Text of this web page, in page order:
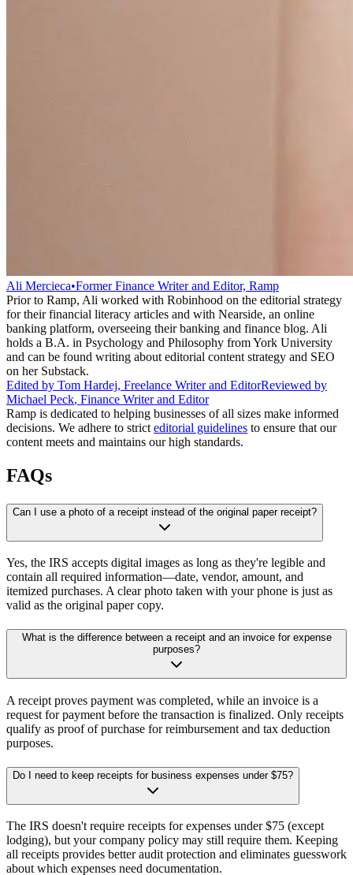
Ali Mercieca•Former Finance Writer and Editor, Ramp
Prior to Ramp, Ali worked with Robinhood on the editorial strategy
for their financial literacy articles and with Nearside, an online
banking platform, overseeing their banking and finance blog. Ali
holds a B.A. in Psychology and Philosophy from York University
and can be found writing about editorial content strategy and SEO
on her Substack.
Edited by Tom Hardej, Freelance Writer and EditorReviewed by
Michael Peck, Finance Writer and Editor
Ramp is dedicated to helping businesses of all sizes make informed
decisions. We adhere to strict editorial guidelines to ensure that our
content meets and maintains our high standards.
FAQs
Can I use a photo of a receipt instead of the original paper receipt?
Yes, the IRS accepts digital images as long as they're legible and
contain all required information—date, vendor, amount, and
itemized purchases. A clear photo taken with your phone is just as
valid as the original paper copy.
What is the difference between a receipt and an invoice for expense
purposes?
A receipt proves payment was completed, while an invoice is a
request for payment before the transaction is finalized. Only receipts
qualify as proof of purchase for reimbursement and tax deduction
purposes.
Do I need to keep receipts for business expenses under $75?
The IRS doesn't require receipts for expenses under $75 (except
lodging), but your company policy may still require them. Keeping
all receipts provides better audit protection and eliminates guesswork
about which expenses need documentation.